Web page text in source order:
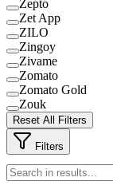
Zepto
Zet App
ZILO
Zingoy
Zivame
Zomato
Zomato Gold
Zouk
Reset All Filters
Filters